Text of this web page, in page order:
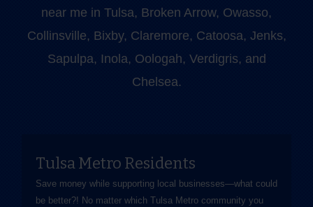
near me in Tulsa, Broken Arrow, Owasso,
Collinsville, Bixby, Claremore, Catoosa, Jenks,
Sapulpa, Inola, Oologah, Verdigris, and
Chelsea.
Tulsa Metro Residents
Save money while supporting local businesses—​what could
be better?! No matter which Tulsa Metro community you